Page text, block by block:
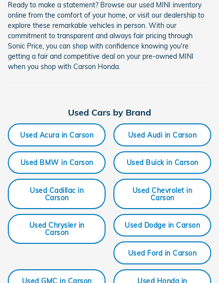
Ready to make a statement? Browse our used MINI inventory
online from the comfort of your home, or visit our dealership to
explore these remarkable vehicles in person. With our
commitment to transparent and always fair pricing through
Sonic Price, you can shop with confidence knowing you're
getting a fair and competitive deal on your pre-owned MINI
when you shop with Carson Honda.
Used Cars by Brand
Used Acura in Carson Used Audi in Carson
Used BMW in Carson Used Buick in Carson
Used Cadillac in
Carson
Used Chevrolet in
Carson
Used Chrysler in
Carson
Used Dodge in Carson
Used Ford in Carson
Used GMC in Carson
Used Honda in